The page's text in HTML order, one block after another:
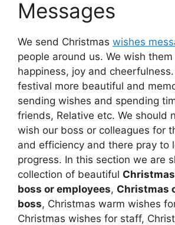
Messages
We send Christmas wishes
people around us. We wish
happiness, joy and
festival more beautiful and
sending wishes and spending
friends, Relative etc. We should
wish our boss or colleagues for
and efficiency and there pray to
progress. In this section we are
collection of beautiful
boss or employees, Christmas
boss, Christmas warm wishes
Christmas wishes for staff,